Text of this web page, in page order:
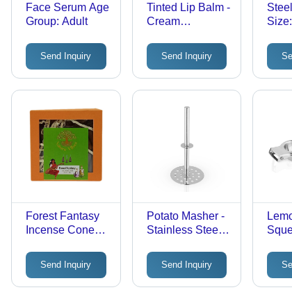
Face Serum Age
Group: Adult
Send Inquiry
Tinted Lip Balm -
Cream
Easy to Use &
Suitable for All
Skin Types,
Moisturizing
Benefits
Send Inquiry
Forest Fantasy
Incense Cones -
Material,
Different Sizes |
Brown Round
Send Inquiry
Potato Masher -
Stainless Steel
Ergonomic
Handle for
Comfortable
Send Inquiry